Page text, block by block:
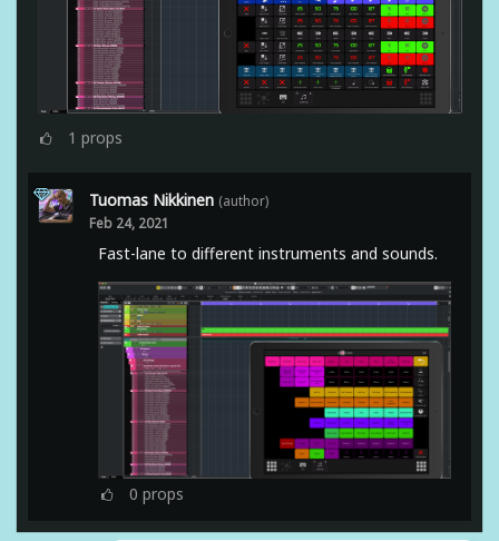
1 props
Tuomas Nikkinen (author)
Feb 24, 2021
Fast-lane to different instruments and sounds.
0 props